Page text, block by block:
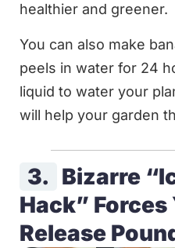
healthier and greener.
You can also make
peels in water for 24
liquid to water your
will help your garden
3. Bizarre
Hack” Forces
Release